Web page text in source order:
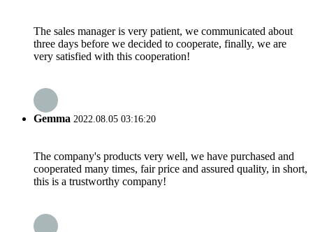
The sales manager is very patient, we communicated about
three days before we decided to cooperate, finally, we are
very satisfied with this cooperation!
Gemma 2022.08.05 03:16:20
The company's products very well, we have purchased and
cooperated many times, fair price and assured quality, in short,
this is a trustworthy company!